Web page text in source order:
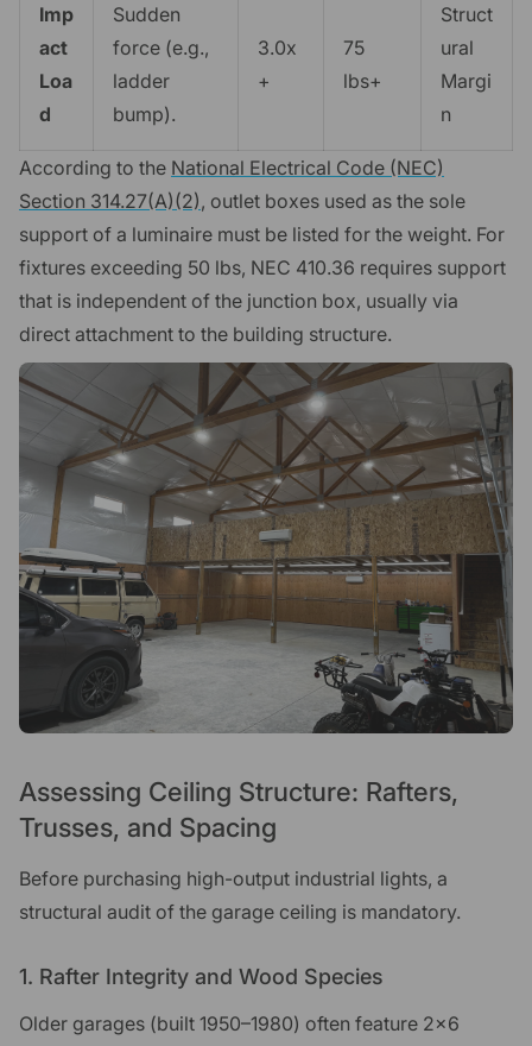
Imp
act
Loa
d
Sudden
force (e.g.,
ladder
bump).
3.0x
+
75
lbs+
Struct
ural
Margi
n
According to the National Electrical Code (NEC)
Section 314.27(A)(2), outlet boxes used as the sole
support of a luminaire must be listed for the weight. For
fixtures exceeding 50 lbs, NEC 410.36 requires support
that is independent of the junction box, usually via
direct attachment to the building structure.
Assessing Ceiling Structure: Rafters,
Trusses, and Spacing
Before purchasing high-output industrial lights, a
structural audit of the garage ceiling is mandatory.
1. Rafter Integrity and Wood Species
Older garages (built 1950–1980) often feature 2x6